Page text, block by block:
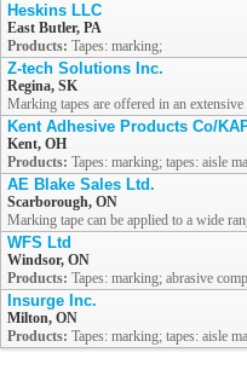
Heskins LLC
East Butler, PA
Products: Tapes: marking;
Z-tech Solutions Inc.
Regina, SK
Marking tapes are offered in an
Kent Adhesive Products Co/
Kent, OH
Products: Tapes: marking; tapes: aisle
AE Blake Sales Ltd.
Scarborough, ON
Marking tape can be applied to a wide
WFS Ltd
Windsor, ON
Products: Tapes: marking; abrasive
Insurge Inc.
Milton, ON
Products: Tapes: marking; tapes: aisle